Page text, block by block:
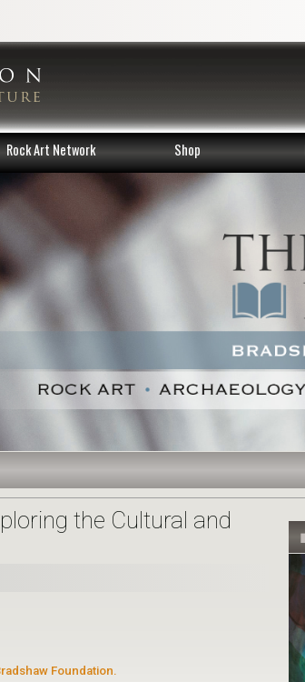
Rock Art Network Shop
the Cultural and
Foundation.